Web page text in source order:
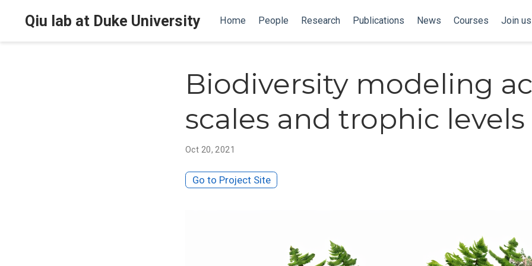
Qiu lab at Duke University Home People Research Publications News Courses Join us
Biodiversity modeling
scales and trophic levels
Oct 20, 2021
Go to Project Site